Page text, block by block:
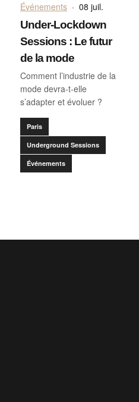
Événements · 08 juil.
Under-Lockdown
Sessions : Le futur
de la mode
Comment l’industrie de la
mode devra-t-elle
s’adapter et évoluer ?
Paris
Underground Sessions
Événements